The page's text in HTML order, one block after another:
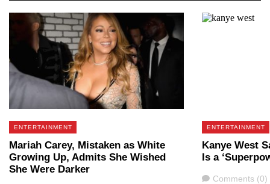
ENTERTAINMENT
Mariah Carey, Mistaken as White
Growing Up, Admits She Wished
She Were Darker
ENTERTAINMENT
Kanye West
Is a
Comments
Comments (0)